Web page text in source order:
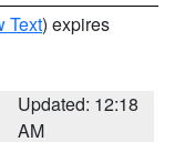
Text) expires
Updated: 12:18
AM